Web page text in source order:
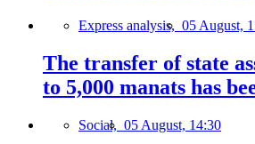
Express analysis, 05 August,
The transfer of state
to 5,000 manats has
Social, 05 August, 14:30